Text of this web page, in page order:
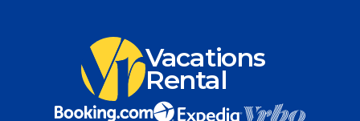
Vacations
Rental